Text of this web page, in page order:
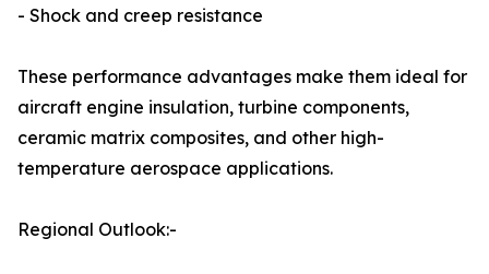
- Shock and creep resistance
These performance advantages make them ideal for
aircraft engine insulation, turbine components,
ceramic matrix composites, and other high-
temperature aerospace applications.
Regional Outlook:-